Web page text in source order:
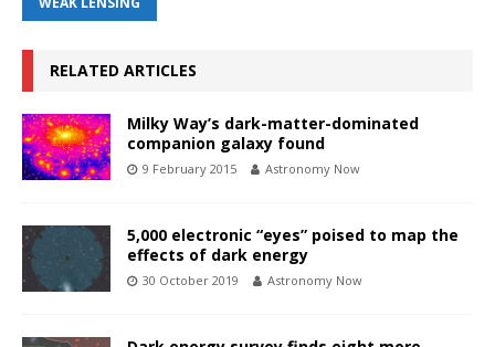
RELATED ARTICLES
Milky Way’s dark-matter-dominated
companion galaxy found
9 February 2015 Astronomy Now
5,000 electronic “eyes” poised to map the
effects of dark energy
30 October 2019 Astronomy Now